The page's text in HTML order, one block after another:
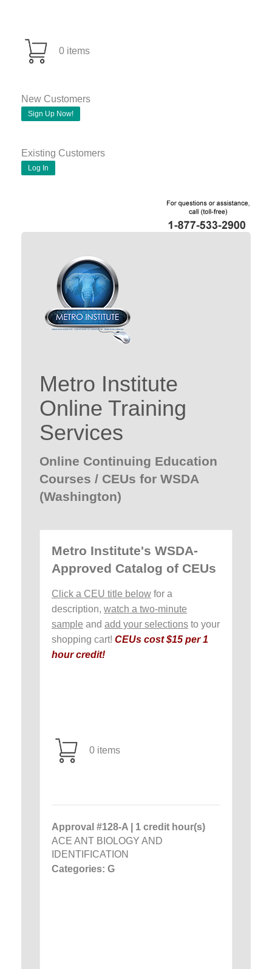
0 items
New Customers
Sign Up Now!
Existing Customers
Log In
Metro Institute
Online Training
Services
Online Continuing Education
Courses / CEUs for WSDA
(Washington)
Metro Institute's WSDA-
Approved Catalog of CEUs
Click a CEU title below for a
description, watch a two-minute
sample and add your selections to your
shopping cart! CEUs cost $15 per 1
hour credit!
0 items
Approval #128-A | 1 credit hour(s)
ACE ANT BIOLOGY AND
IDENTIFICATION
Categories: G